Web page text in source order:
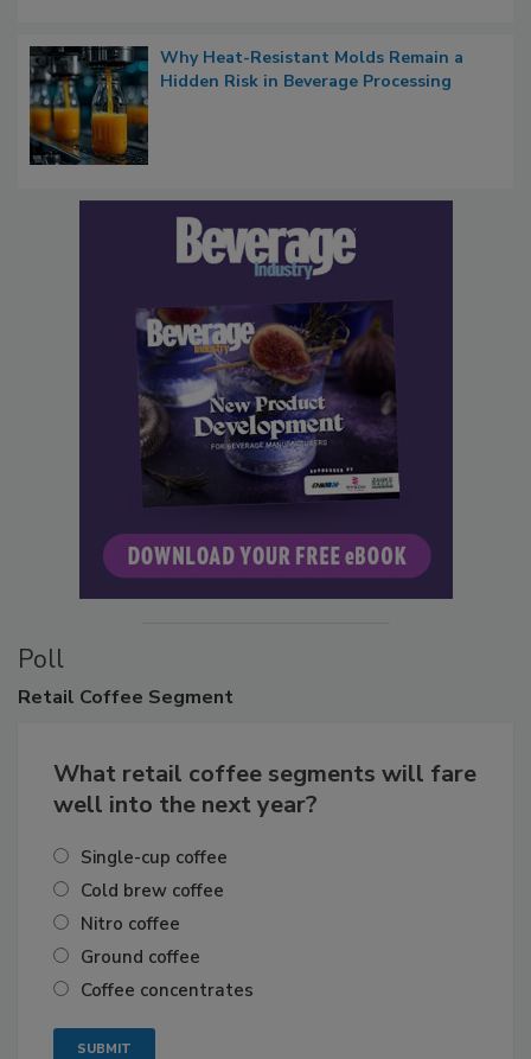
Why Heat-Resistant Molds Remain a
Hidden Risk in Beverage Processing
Poll
Retail Coffee Segment
What retail coffee segments will fare
well into the next year?
Single-cup coffee
Cold brew coffee
Nitro coffee
Ground coffee
Coffee concentrates